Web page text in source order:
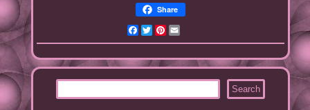
Share
Facebook
TwitterPinterest